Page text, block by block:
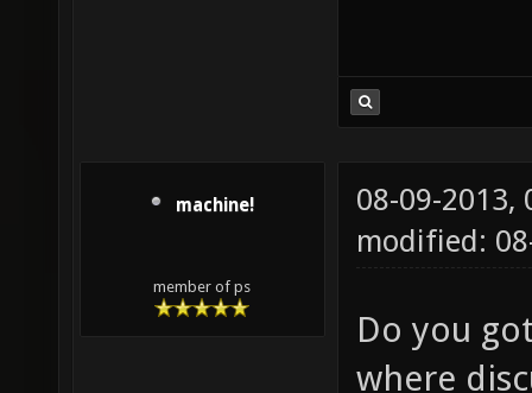
machine!
member of ps
08-09-2013,
modified:
Do you
where